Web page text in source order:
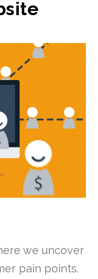
we uncover
pain points.